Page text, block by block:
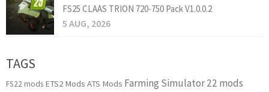
FS25 CLAAS TRION 720-750 Pack V1.0.0.2
5 AUG, 2026
TAGS
FS22 mods ETS2 Mods ATS Mods Farming Simulator 22 mods